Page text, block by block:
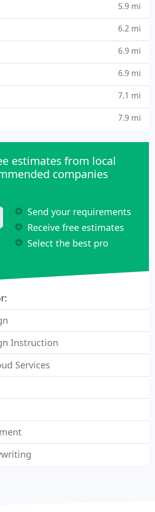
5.9 mi
6.2 mi
6.9 mi
6.9 mi
7.1 mi
7.9 mi
estimates from local
companies
Send your requirements
Receive free estimates
Select the best pro
Instruction
Services